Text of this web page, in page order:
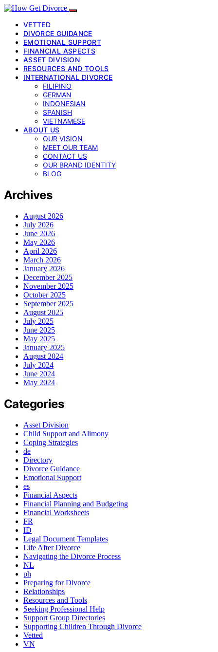
VETTED
DIVORCE GUIDANCE
EMOTIONAL SUPPORT
FINANCIAL ASPECTS
ASSET DIVISION
RESOURCES AND TOOLS
INTERNATIONAL DIVORCE
FILIPINO
GERMAN
INDONESIAN
SPANISH
VIETNAMESE
ABOUT US
OUR VISION
MEET OUR TEAM
CONTACT US
OUR BRAND IDENTITY
BLOG
Archives
August 2026
July 2026
June 2026
May 2026
April 2026
March 2026
January 2026
December 2025
November 2025
October 2025
September 2025
August 2025
July 2025
June 2025
May 2025
January 2025
August 2024
July 2024
June 2024
May 2024
Categories
Asset Division
Child Support and Alimony
Coping Strategies
de
Directory
Divorce Guidance
Emotional Support
es
Financial Aspects
Financial Planning and Budgeting
Financial Worksheets
FR
ID
Legal Document Templates
Life After Divorce
Navigating the Divorce Process
NL
ph
Preparing for Divorce
Relationships
Resources and Tools
Seeking Professional Help
Support Group Directories
Supporting Children Through Divorce
Vetted
VN